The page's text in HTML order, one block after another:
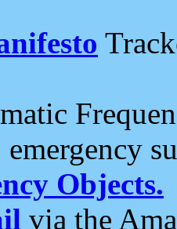
emergency
Objects.
via the